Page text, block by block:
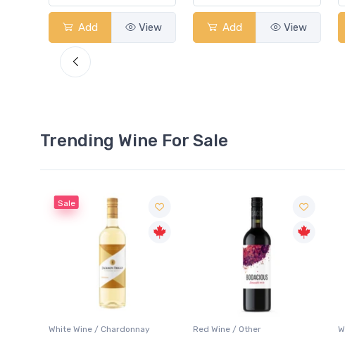
Add View Add View
Trending Wine For Sale
Red Wine / Other White Wine / Chardonnay